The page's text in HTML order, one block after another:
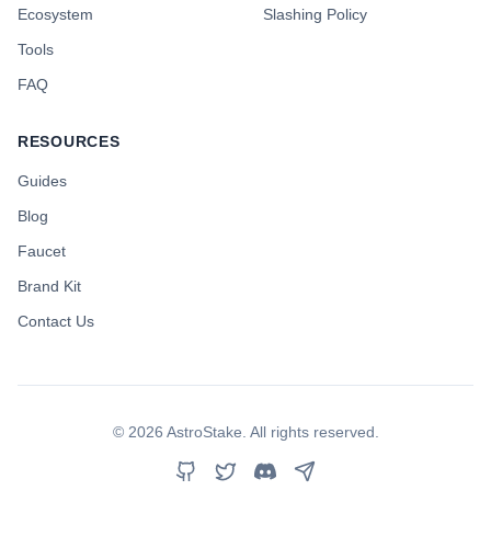
Ecosystem
Tools
FAQ
Slashing Policy
RESOURCES
Guides
Blog
Faucet
Brand Kit
Contact Us
© 2026 AstroStake. All rights reserved.